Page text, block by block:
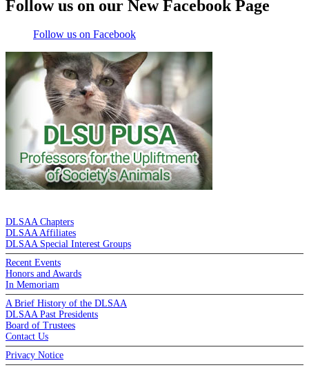
Follow us on our New Facebook Page
Follow us on Facebook
DLSAA Chapters
DLSAA Affiliates
DLSAA Special Interest Groups
Recent Events
Honors and Awards
In Memoriam
A Brief History of the DLSAA
DLSAA Past Presidents
Board of Trustees
Contact Us
Privacy Notice